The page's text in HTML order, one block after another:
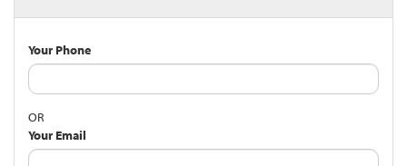
Your Phone
OR
Your Email